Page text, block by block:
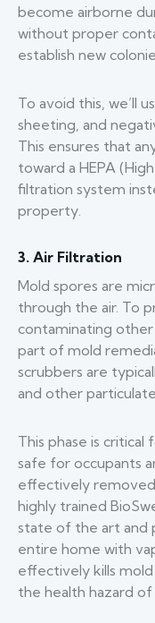
become airborne
without proper
establish new
To avoid this, we’ll
sheeting, and
This ensures that
toward a HEPA
filtration system
property.
3. Air Filtration
Mold spores are
through the air. To
contaminating other
part of mold
scrubbers are
and other
This phase is
safe for occupants
effectively
highly trained
state of the art and
entire home with
effectively kills
the health hazard of